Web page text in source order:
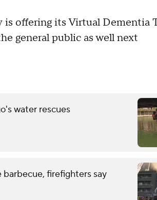
is offering its Virtual Dementia
general public as well next
water rescues
firefighters say